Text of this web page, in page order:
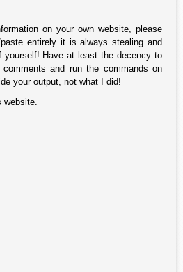
on your own website, please
entirely it is always stealing and
yourself! Have at least the decency to
and run the commands on
your output, not what I did!
website.